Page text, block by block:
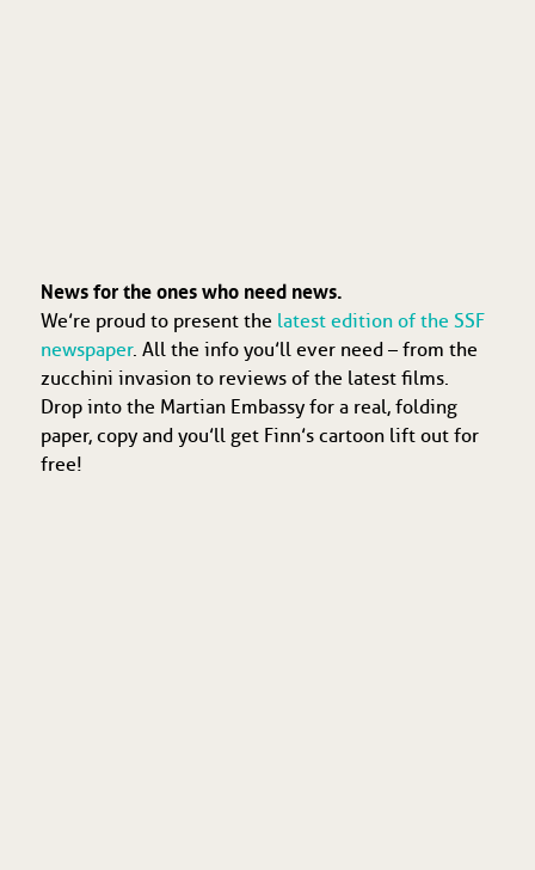
News for the ones who need news.
We’re proud to present the latest edition of the SSF
newspaper. All the info you’ll ever need – from the
zucchini invasion to reviews of the latest films.
Drop into the Martian Embassy for a real, folding
paper, copy and you’ll get Finn’s cartoon lift out for
free!